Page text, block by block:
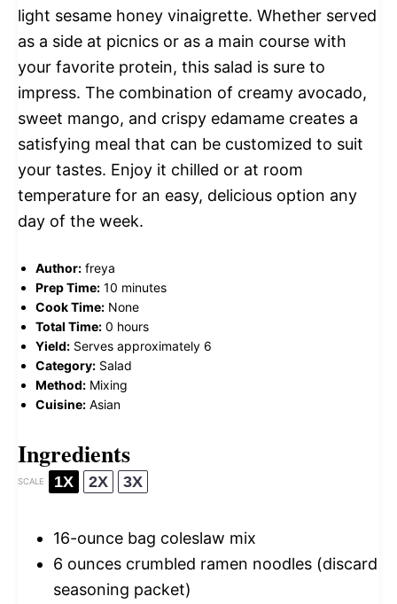
light sesame honey vinaigrette. Whether served
as a side at picnics or as a main course with
your favorite protein, this salad is sure to
impress. The combination of creamy avocado,
sweet mango, and crispy edamame creates a
satisfying meal that can be customized to suit
your tastes. Enjoy it chilled or at room
temperature for an easy, delicious option any
day of the week.
Author: freya
Prep Time: 10 minutes
Cook Time: None
Total Time: 0 hours
Yield: Serves approximately 6
Category: Salad
Method: Mixing
Cuisine: Asian
Ingredients
SCALE 1X 2X 3X
16-ounce bag coleslaw mix
6 ounces crumbled ramen noodles (discard
seasoning packet)